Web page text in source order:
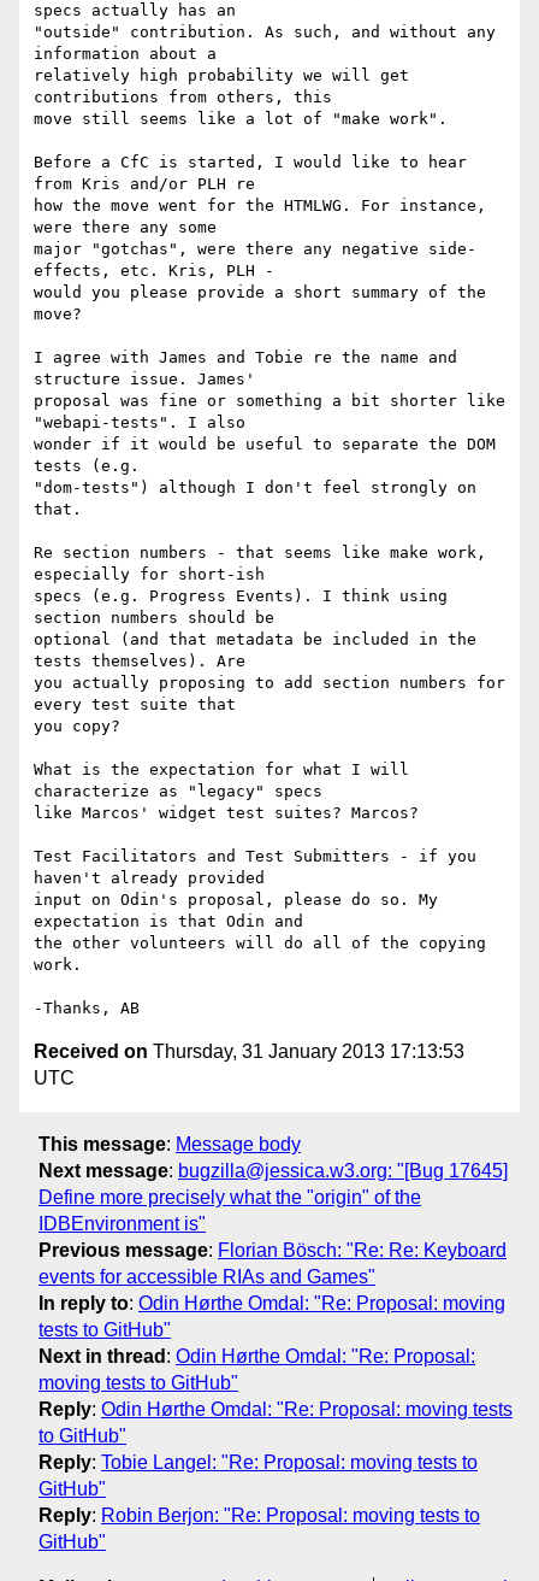
specs actually has an
"outside" contribution. As such, and without any
information about a
relatively high probability we will get
contributions from others, this
move still seems like a lot of "make work".
Before a CfC is started, I would like to hear
from Kris and/or PLH re
how the move went for the HTMLWG. For instance,
were there any some
major "gotchas", were there any negative side-
effects, etc. Kris, PLH -
would you please provide a short summary of the
move?
I agree with James and Tobie re the name and
structure issue. James'
proposal was fine or something a bit shorter like
"webapi-tests". I also
wonder if it would be useful to separate the DOM
tests (e.g.
"dom-tests") although I don't feel strongly on
that.
Re section numbers - that seems like make work,
especially for short-ish
specs (e.g. Progress Events). I think using
section numbers should be
optional (and that metadata be included in the
tests themselves). Are
you actually proposing to add section numbers for
every test suite that
you copy?
What is the expectation for what I will
characterize as "legacy" specs
like Marcos' widget test suites? Marcos?
Test Facilitators and Test Submitters - if you
haven't already provided
input on Odin's proposal, please do so. My
expectation is that Odin and
the other volunteers will do all of the copying
work.
Received on Thursday, 31 January 2013 17:13:53
UTC
This message: Message body
Next message: bugzilla@jessica.w3.org: "[Bug 17645]
Define more precisely what the "origin" of the
IDBEnvironment is"
Previous message: Florian Bösch: "Re: Re: Keyboard
events for accessible RIAs and Games"
In reply to: Odin Hørthe Omdal: "Re: Proposal: moving
tests to GitHub"
Next in thread : Odin Hørthe Omdal: "Re: Proposal:
moving tests to GitHub"
Reply: Odin Hørthe Omdal: "Re: Proposal: moving tests
to GitHub"
Reply: Tobie Langel: "Re: Proposal: moving tests to
GitHub"
Reply: Robin Berjon: "Re: Proposal: moving tests to
GitHub"